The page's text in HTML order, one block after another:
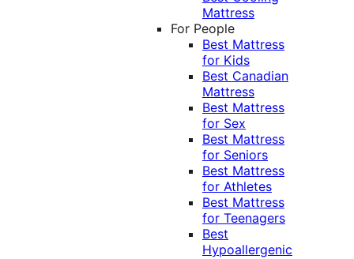
Mattress
For People
Best Mattress
for Kids
Best Canadian
Mattress
Best Mattress
for Sex
Best Mattress
for Seniors
Best Mattress
for Athletes
Best Mattress
for Teenagers
Best
Hypoallergenic